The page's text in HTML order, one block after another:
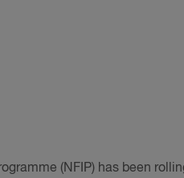
(NFIP) has been